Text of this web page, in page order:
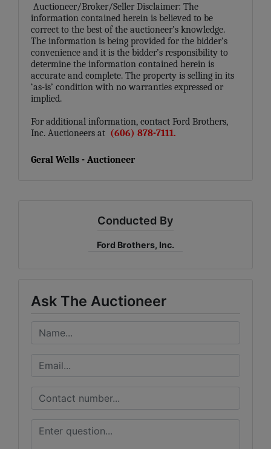
Auctioneer/Broker/Seller Disclaimer: The
information contained herein is believed to be
correct to the best of the auctioneer’s knowledge.
The information is being provided for the bidder’s
convenience and it is the bidder’s responsibility to
determine the information contained herein is
accurate and complete. The property is selling in its
‘as-is’ condition with no warranties expressed or
implied.
For additional information, contact Ford Brothers,
Inc. Auctioneers at (606) 878-7111.
Geral Wells - Auctioneer
Conducted By
Ford Brothers, Inc.
Ask The Auctioneer